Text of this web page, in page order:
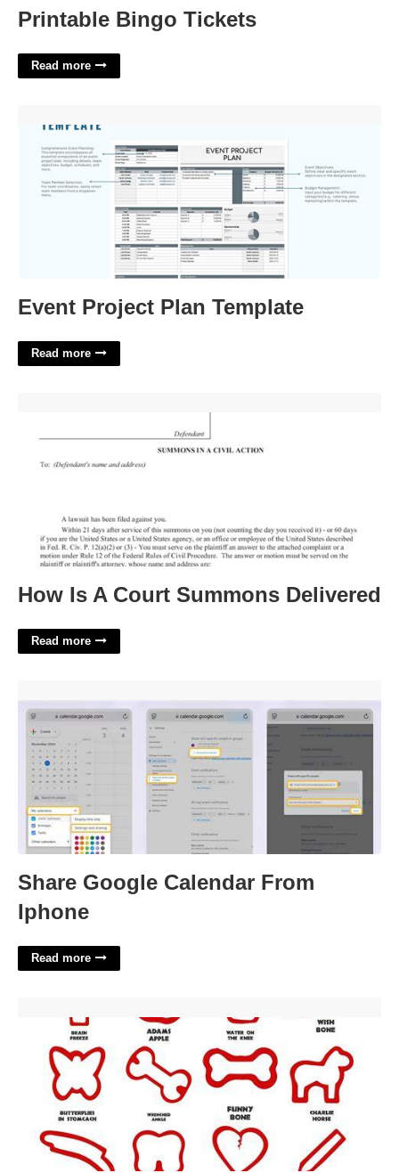
Printable Bingo Tickets
Read more
Event Project Plan Template
Read more
How Is A Court Summons Delivered
Read more
Share Google Calendar From
Iphone
Read more